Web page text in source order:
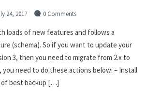
24, 2017 0 Comments
loads of new features and follows a
(schema). So if you want to update your
3, then you need to migrate from 2.x to
you need to do these actions below: – Install
of best backup […]